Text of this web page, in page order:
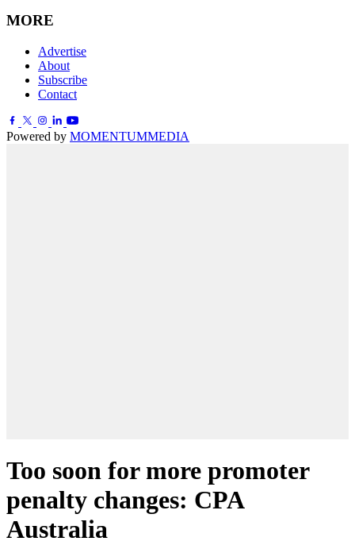
MORE
Advertise
About
Subscribe
Contact
Powered by MOMENTUMMEDIA
Too soon for more promoter
penalty changes: CPA
Australia